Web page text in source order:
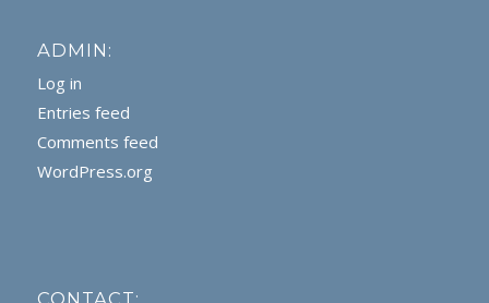
ADMIN:
Log in
Entries feed
Comments feed
WordPress.org